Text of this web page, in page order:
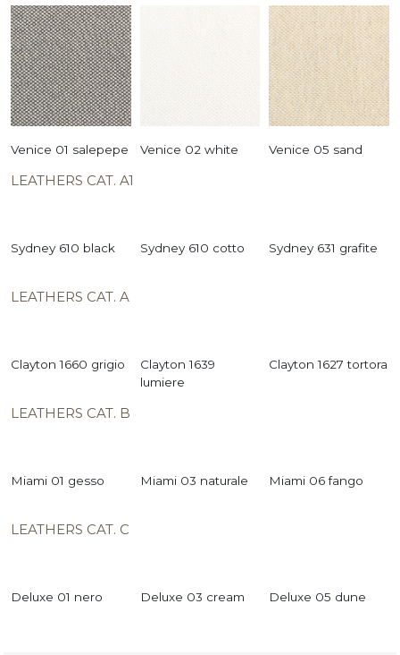
Venice 01 salepepe Venice 02 white Venice 05 sand
LEATHERS CAT. A1
Sydney 610 black Sydney 610 cotto Sydney 631 grafite
LEATHERS CAT. A
Clayton 1660 grigio
Clayton 1639
lumiere
Clayton 1627 tortora
LEATHERS CAT. B
Miami 01 gesso Miami 03 naturale Miami 06 fango
LEATHERS CAT. C
Deluxe 01 nero Deluxe 03 cream Deluxe 05 dune